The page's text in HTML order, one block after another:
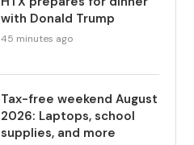
with Donald Trump
45 minutes ago
Tax-free weekend August
2026: Laptops, school
supplies, and more